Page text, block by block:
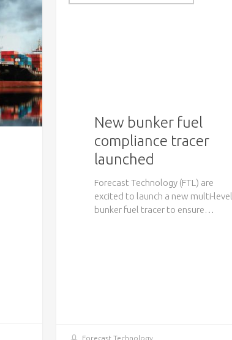
New bunker fuel
compliance tracer
launched
Forecast Technology (FTL) are
excited to launch a new multi-level
bunker fuel tracer to ensure…
Forecast Technology